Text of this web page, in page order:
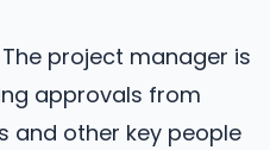
The project manager is
approvals from
and other key people